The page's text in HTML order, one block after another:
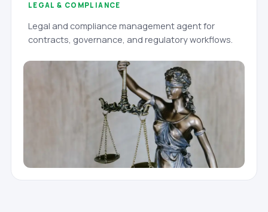
LEGAL & COMPLIANCE
Legal and compliance management agent for
contracts, governance, and regulatory workflows.